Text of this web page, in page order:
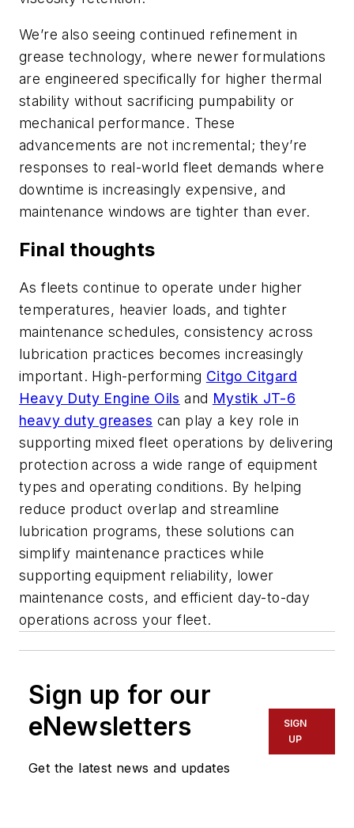
We’re also seeing continued refinement in
grease technology, where newer formulations
are engineered specifically for higher thermal
stability without sacrificing pumpability or
mechanical performance. These
advancements are not incremental; they’re
responses to real-world fleet demands where
downtime is increasingly expensive, and
maintenance windows are tighter than ever.
Final thoughts
As fleets continue to operate under higher
temperatures, heavier loads, and tighter
maintenance schedules, consistency across
lubrication practices becomes increasingly
important. High-performing Citgo Citgard
Heavy Duty Engine Oils and Mystik JT-6
heavy duty greases can play a key role in
supporting mixed fleet operations by delivering
protection across a wide range of equipment
types and operating conditions. By helping
reduce product overlap and streamline
lubrication programs, these solutions can
simplify maintenance practices while
supporting equipment reliability, lower
maintenance costs, and efficient day-to-day
operations across your fleet.
Sign up for our
eNewsletters
Get the latest news and updates
SIGN
UP